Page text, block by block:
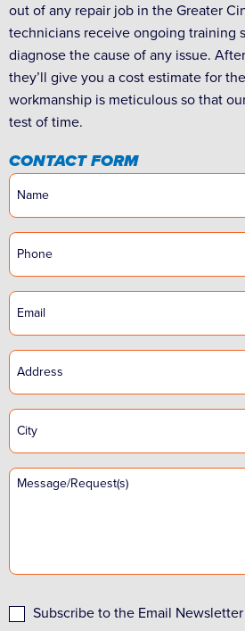
out of any repair job in the Greater
technicians receive ongoing training
diagnose the cause of any issue.
they’ll give you a cost estimate for
workmanship is meticulous so that
test of time.
CONTACT FORM
Subscribe to the Email Newsletter